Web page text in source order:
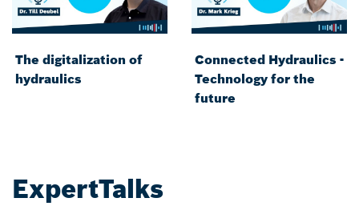
The digitalization of
hydraulics
Connected Hydraulics -
Technology for the
future
ExpertTalks